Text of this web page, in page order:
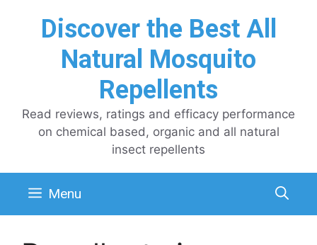
Discover the Best All
Natural Mosquito
Repellents
Read reviews, ratings and efficacy performance
on chemical based, organic and all natural
insect repellents
Menu